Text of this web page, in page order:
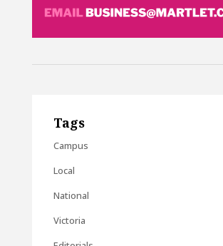
Tags
Campus
Local
National
Victoria